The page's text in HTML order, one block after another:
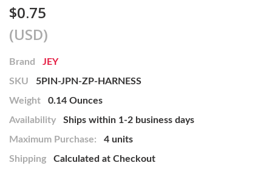
$0.75
(USD)
Brand
JEY
SKU
5PIN-JPN-ZP-HARNESS
Weight
0.14 Ounces
Availability
Ships within 1-2 business days
Maximum Purchase:
4 units
Shipping
Calculated at Checkout